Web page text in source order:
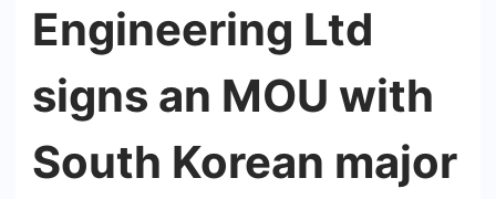
Engineering Ltd
signs an MOU with
South Korean major